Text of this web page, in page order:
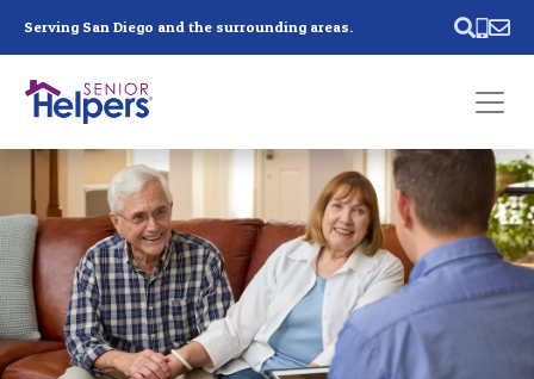
Serving San Diego and the surrounding areas.
Past main navigation